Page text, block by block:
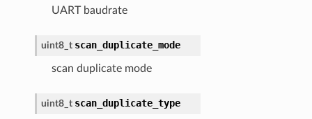
UART baudrate
uint8_t scan_duplicate_mode
scan duplicate mode
uint8_t scan_duplicate_type